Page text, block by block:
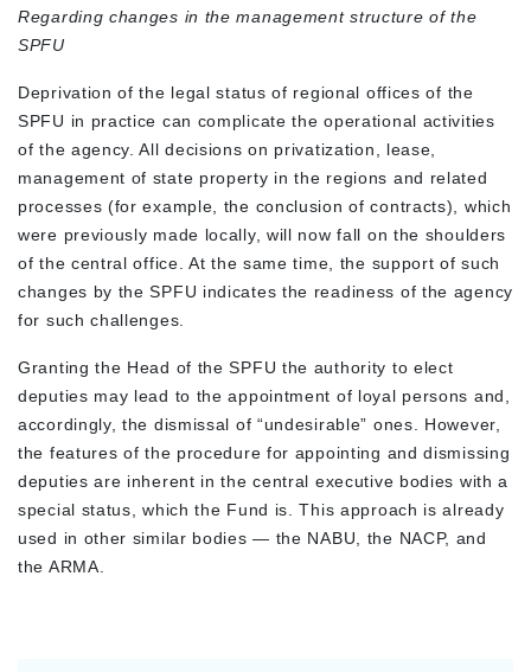
Regarding changes in the management structure of the
SPFU
Deprivation of the legal status of regional offices of the
SPFU in practice can complicate the operational activities
of the agency. All decisions on privatization, lease,
management of state property in the regions and related
processes (for example, the conclusion of contracts), which
were previously made locally, will now fall on the shoulders
of the central office. At the same time, the support of such
changes by the SPFU indicates the readiness of the agency
for such challenges.
Granting the Head of the SPFU the authority to elect
deputies may lead to the appointment of loyal persons and,
accordingly, the dismissal of “undesirable” ones. However,
the features of the procedure for appointing and dismissing
deputies are inherent in the central executive bodies with a
special status, which the Fund is. This approach is already
used in other similar bodies — the NABU, the NACP, and
the ARMA.